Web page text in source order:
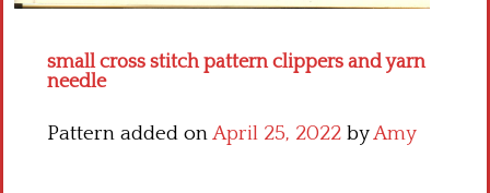
small cross stitch pattern clippers and yarn
needle
Pattern added onApril 25, 2022 byAmy